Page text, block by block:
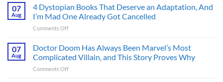
First
Figure
Had
Identity
Crisis
07
Aug
4 Dystopian Books That Deserve an Adaptation, And
I’m Mad One Already Got Cancelled
Comments Offon
Dystopian
That
Deserve
07
Aug
Doctor Doom Has Always Been Marvel’s Most
Complicated Villain, and This Story Proves Why
Comments Offon